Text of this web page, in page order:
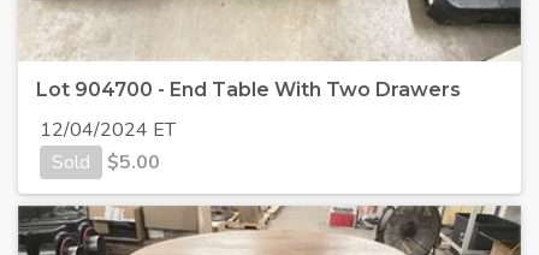
Lot 904700 - End Table With Two Drawers
12/04/2024 ET
Sold
$5.00